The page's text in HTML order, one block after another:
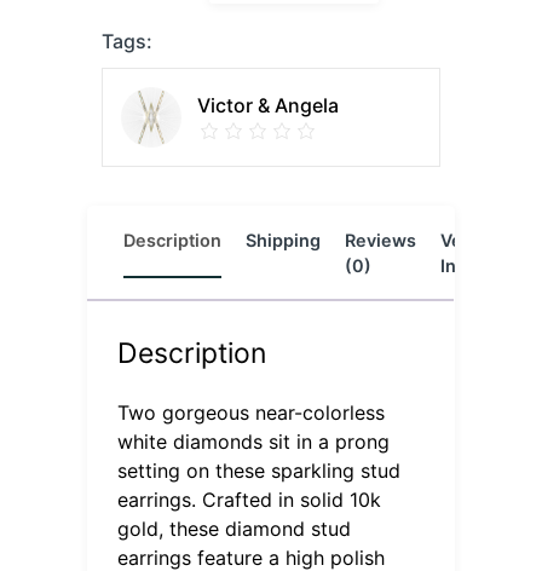
Tags:
Victor & Angela
Description Shipping
Reviews
(0)
Vendor
Info
Description
Two gorgeous near-colorless
white diamonds sit in a prong
setting on these sparkling stud
earrings. Crafted in solid 10k
gold, these diamond stud
earrings feature a high polish